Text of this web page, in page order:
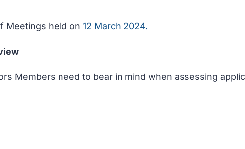
Meetings held on 12 March 2024.
Members need to bear in mind when assessing